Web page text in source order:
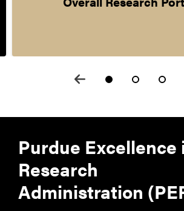
Purdue Excellence
Research
Administration